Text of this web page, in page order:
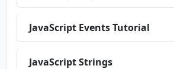
JavaScript Events Tutorial
JavaScript Strings